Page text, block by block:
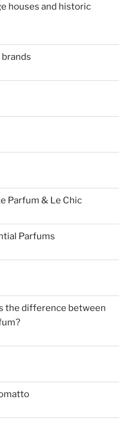
houses and historic
brands
Parfum & Le Chic
Parfums
the difference between